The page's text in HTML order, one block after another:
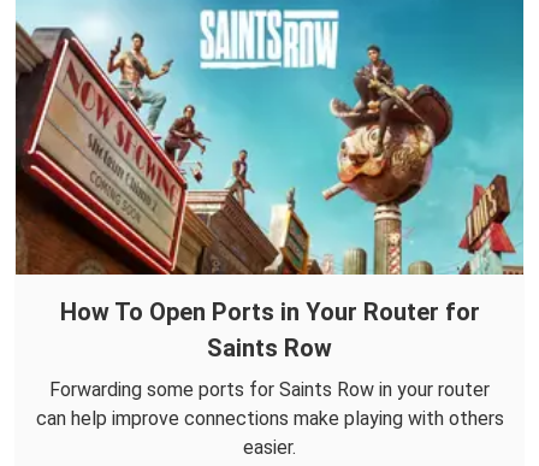
How To Open Ports in Your Router for
Saints Row
Forwarding some ports for Saints Row in your router
can help improve connections make playing with others
easier.